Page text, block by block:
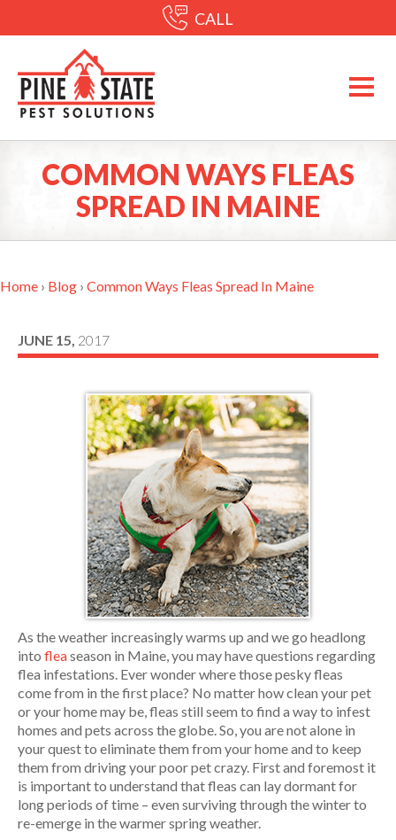
CALL
COMMON WAYS FLEAS
SPREAD IN MAINE
Home › Blog › Common Ways Fleas Spread In Maine
JUNE 15, 2017
As the weather increasingly warms up and we go headlong
into fleaseason in Maine, you may have questions regarding
flea infestations. Ever wonder where those pesky fleas
come from in the first place? No matter how clean your pet
or your home may be, fleas still seem to find a way to infest
homes and pets across the globe. So, you are not alone in
your quest to eliminate them from your home and to keep
them from driving your poor pet crazy. First and foremost it
is important to understand that fleas can lay dormant for
long periods of time – even surviving through the winter to
re-emerge in the warmer spring weather.